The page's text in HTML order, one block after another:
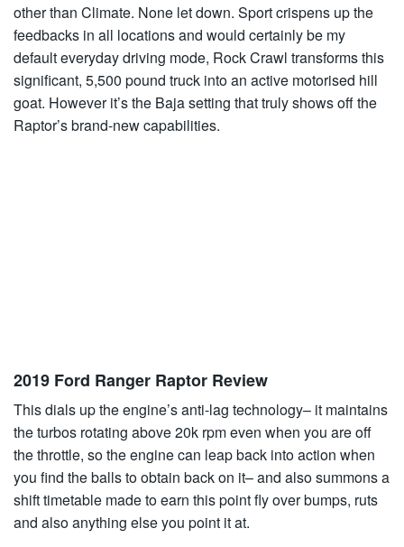
other than Climate. None let down. Sport crispens up the
feedbacks in all locations and would certainly be my
default everyday driving mode, Rock Crawl transforms this
significant, 5,500 pound truck into an active motorised hill
goat. However it’s the Baja setting that truly shows off the
Raptor’s brand-new capabilities.
2019 Ford Ranger Raptor Review
This dials up the engine’s anti-lag technology– it maintains
the turbos rotating above 20k rpm even when you are off
the throttle, so the engine can leap back into action when
you find the balls to obtain back on it– and also summons a
shift timetable made to earn this point fly over bumps, ruts
and also anything else you point it at.